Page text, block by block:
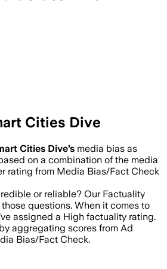
Cities Dive
Cities Dive’s media bias as
on a combination of the media
rating from Media Bias/Fact Check
or reliable? Our Factuality
questions. When it comes to
assigned a High factuality rating.
aggregating scores from Ad
Bias/Fact Check.